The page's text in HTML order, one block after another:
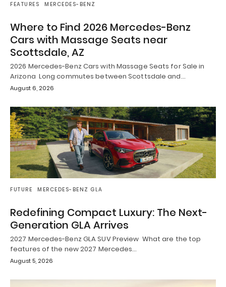
FEATURES MERCEDES-BENZ
Where to Find 2026 Mercedes-Benz
Cars with Massage Seats near
Scottsdale, AZ
2026 Mercedes-Benz Cars with Massage Seats for Sale in
Arizona Long commutes between Scottsdale and…
August 6, 2026
FUTURE MERCEDES-BENZ GLA
Redefining Compact Luxury: The Next-
Generation GLA Arrives
2027 Mercedes-Benz GLA SUV Preview What are the top
features of the new 2027 Mercedes…
August 5, 2026